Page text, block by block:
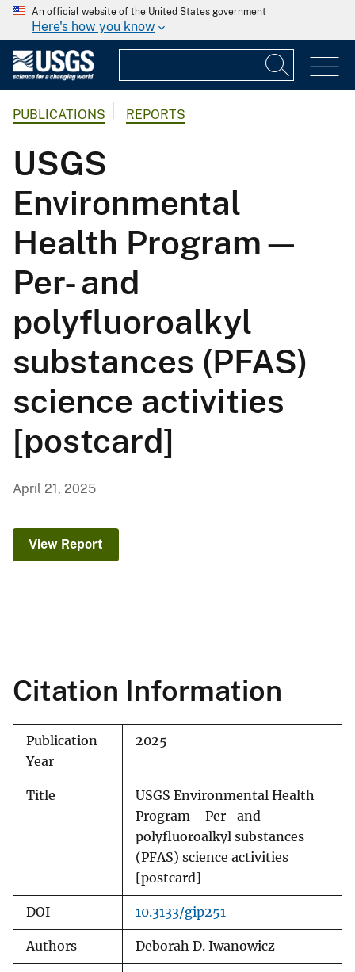
An official website of the United States government
Here's how you know
PUBLICATIONS REPORTS
USGS
Environmental
Health Program—
Per- and
polyfluoroalkyl
substances (PFAS)
science activities
[postcard]
April 21, 2025
View Report
Citation Information
Publication
Year
2025
Title
USGS Environmental Health
Program—Per- and
polyfluoroalkyl substances
(PFAS) science activities
[postcard]
DOI 10.3133/gip251
Authors Deborah D. Iwanowicz